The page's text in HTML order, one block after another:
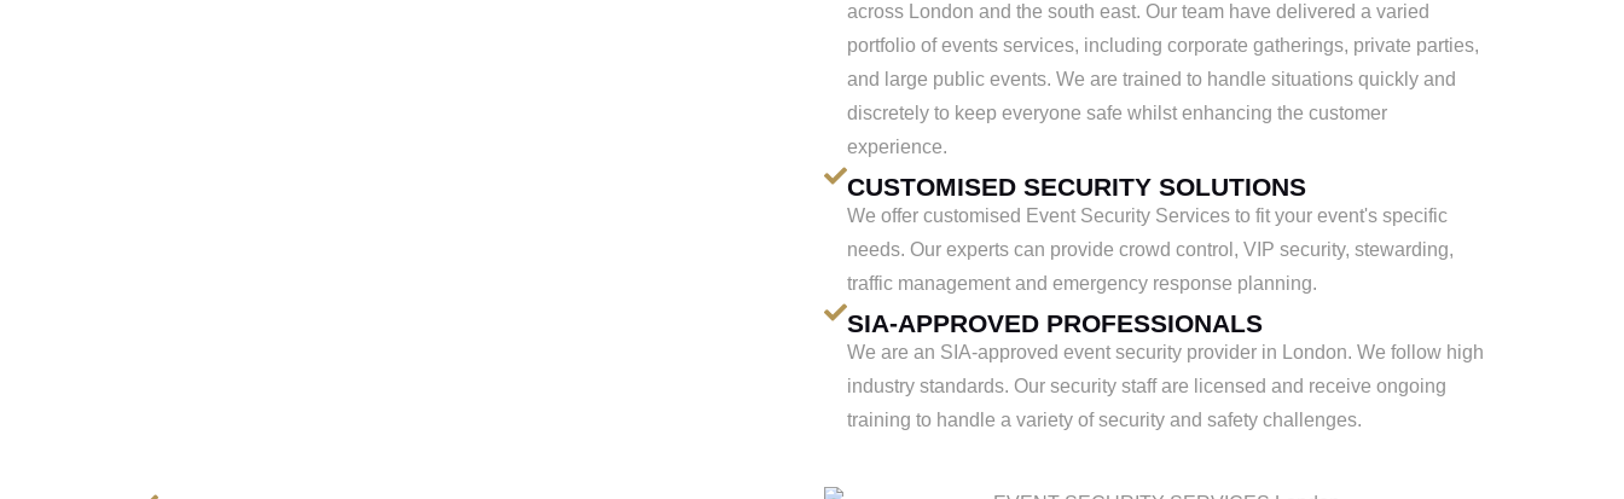
across London and the south east. Our team have delivered a varied
portfolio of events services, including corporate gatherings, private parties,
and large public events. We are trained to handle situations quickly and
discretely to keep everyone safe whilst enhancing the customer
experience.
CUSTOMISED SECURITY SOLUTIONS
We offer customised Event Security Services to fit your event's specific
needs. Our experts can provide crowd control, VIP security, stewarding,
traffic management and emergency response planning.
SIA-APPROVED PROFESSIONALS
We are an SIA-approved event security provider in London. We follow high
industry standards. Our security staff are licensed and receive ongoing
training to handle a variety of security and safety challenges.